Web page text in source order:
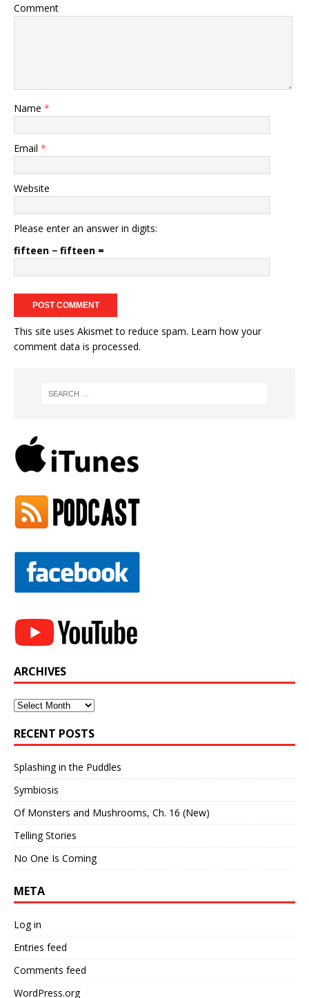
Comment
Name *
Email *
Website
Please enter an answer in digits:
fifteen − fifteen =
This site uses Akismet to reduce spam. Learn how your
comment data is processed.
ARCHIVES
Archives
RECENT POSTS
Splashing in the Puddles
Symbiosis
Of Monsters and Mushrooms, Ch. 16 (New)
Telling Stories
No One Is Coming
META
Log in
Entries feed
Comments feed
WordPress.org